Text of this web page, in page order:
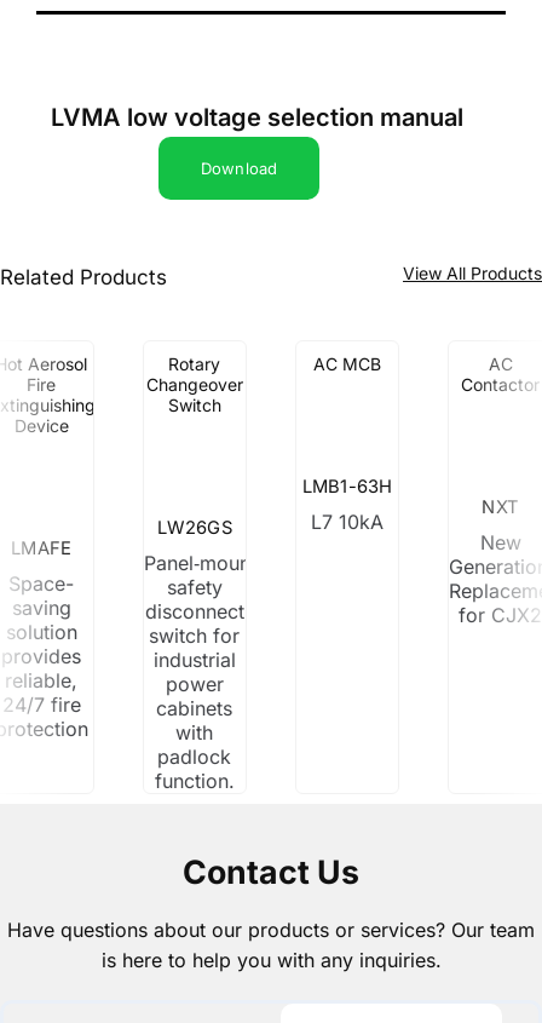
LVMA low voltage selection manual
Download
Related Products View All Products
Aerosol
Fire
Device
LMAFE
Space-
saving
solution
provides
reliable,
24/7 fire
Rotary
Changeover
Switch
LW26GS
Panel‑mount
safety
disconnect
switch for
industrial
power
cabinets
with
padlock
function.
AC MCB
LMB1-63H
L7 10kA
AC
Contactor
NXT
New
for CJX2
Contact Us
Have questions about our products or services? Our team
is here to help you with any inquiries.